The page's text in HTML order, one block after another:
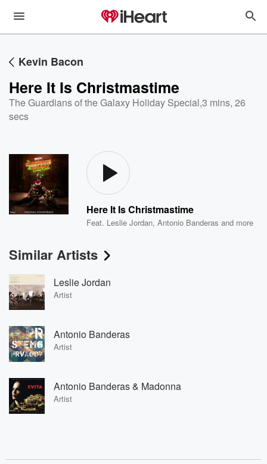
Kevin Bacon
Here It Is Christmastime
The Guardians of the Galaxy Holiday Special,3 mins, 26
secs
Here It Is Christmastime
Feat. Leslie Jordan,Antonio Banderas and more
Similar Artists
Leslie Jordan
Artist
Antonio Banderas
Artist
Antonio Banderas & Madonna
Artist